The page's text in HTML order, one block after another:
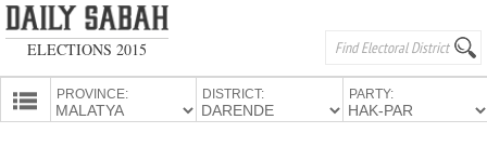
ELECTIONS 2015
PROVINCE: DISTRICT: PARTY: